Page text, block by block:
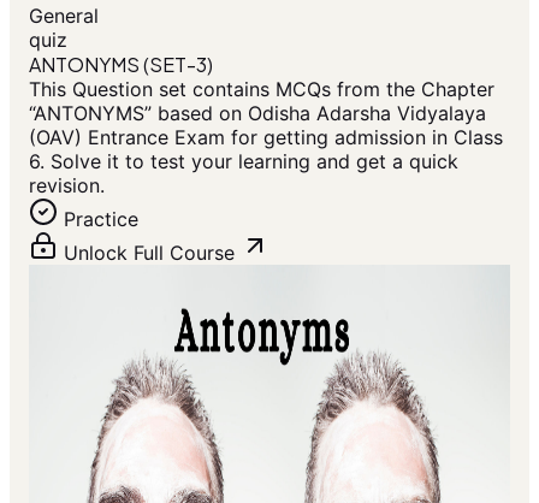
General
quiz
ANTONYMS (SET-3)
This Question set contains MCQs from the Chapter
“ANTONYMS” based on Odisha Adarsha Vidyalaya
(OAV) Entrance Exam for getting admission in Class
6. Solve it to test your learning and get a quick
revision.
Practice
Unlock Full Course